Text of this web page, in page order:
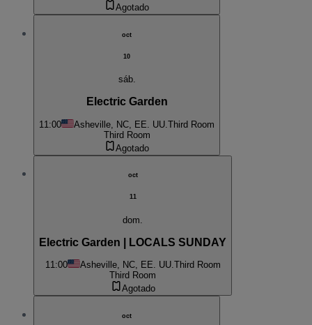
Agotado
oct
10
sáb.
Electric Garden
11:00 Asheville, NC, EE. UU. Third Room
Third Room
Agotado
oct
11
dom.
Electric Garden | LOCALS SUNDAY
11:00 Asheville, NC, EE. UU.Third Room
Third Room
Agotado
oct